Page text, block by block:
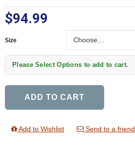
$94.99
Size
Please Select Options to add to cart.
ADD TO CART
Add to Wishlist Send to a friend